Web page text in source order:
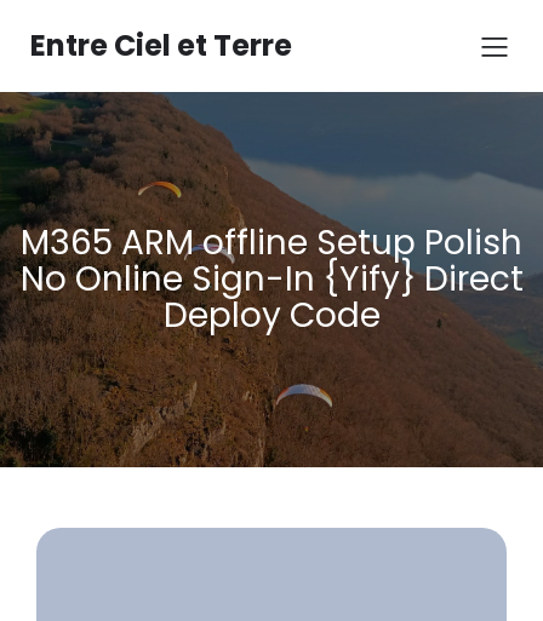
contenuEntre Ciel et Terre
M365 ARM offline Setup Polish
No Online Sign-In {Yify} Direct
Deploy Code